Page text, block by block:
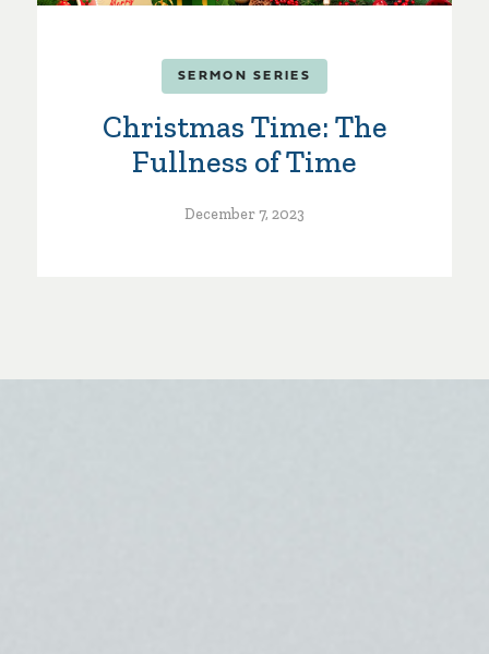
SERMON SERIES
Christmas Time: The
Fullness of Time
December 7, 2023